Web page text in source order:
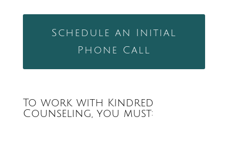
Schedule an Initial
Phone Call
To work with Kindred
Counseling, you must: